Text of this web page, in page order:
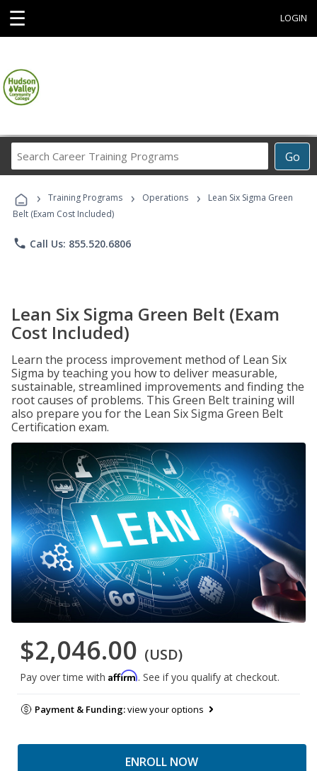
☰ LOGIN
Go
Career
Programs
› Training Programs › Operations ›
Lean Six Sigma Green
Belt (Exam Cost Included)
phone Call Us: 855.520.6806
Lean Six Sigma Green Belt (Exam
Cost Included)
Learn the process improvement method of Lean Six
Sigma by teaching you how to deliver measurable,
sustainable, streamlined improvements and finding the
root causes of problems. This Green Belt training will
also prepare you for the Lean Six Sigma Green Belt
Certification exam.
$2,046.00 (USD)
Pay over time with Affirm. See if you qualify at checkout.
Payment & Funding:view your options
ENROLL NOW